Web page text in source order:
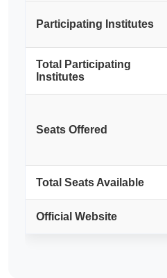
Participating Institutes
Total Participating
Institutes
Seats Offered
Total Seats Available
Official Website